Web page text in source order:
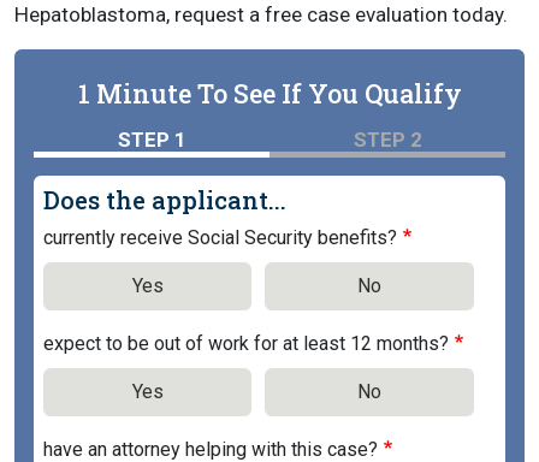
Hepatoblastoma, request a free case evaluation today.
1 Minute To See If You Qualify
STEP 1 STEP 2
Does the applicant...
currently receive Social Security benefits?
Yes No
expect to be out of work for at least 12 months?
Yes No
have an attorney helping with this case?